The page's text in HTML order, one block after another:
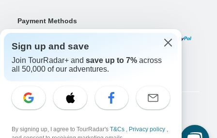
Payment Methods
Download Our App
Copyright © TourRadar. All Rights Reserved.
Terms & Conditions
Sign up and save
Join TourRadar+ and save up to 7% across
all 50,000 of our adventures.
By signing up, I agree to TourRadar's T&Cs , Privacy policy ,